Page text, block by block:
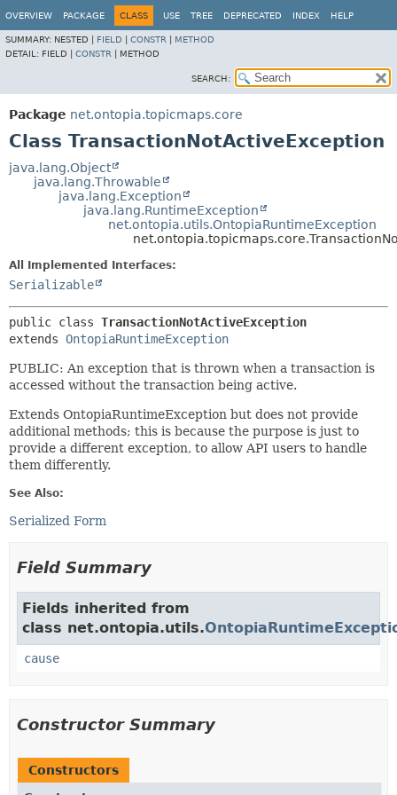
OVERVIEW PACKAGE CLASS USE TREE DEPRECATED INDEX HELP
SUMMARY: NESTED | FIELD CONSTR
METHOD
DETAIL: FIELD | CONSTR METHOD
SEARCH:
Package net.ontopia.topicmaps.core
Class TransactionNotActiveException
java.lang.Object
java.lang.Throwable
java.lang.Exception
java.lang.RuntimeException
net.ontopia.utils.OntopiaRuntimeException
All Implemented Interfaces:
Serializable
public class TransactionNotActiveException
extends OntopiaRuntimeException
PUBLIC: An exception that is thrown when a transaction is
accessed without the transaction being active.
Extends OntopiaRuntimeException but does not provide
additional methods; this is because the purpose is just to
provide a different exception, to allow API users to handle
them differently.
See Also:
Serialized Form
Field Summary
Fields inherited from
class net.ontopia.utils.
cause
Constructor Summary
Constructors